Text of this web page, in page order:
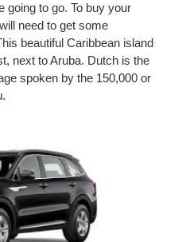
going to go. To buy your
need to get some
beautiful Caribbean island
next to Aruba. Dutch is the
spoken by the 150,000 or